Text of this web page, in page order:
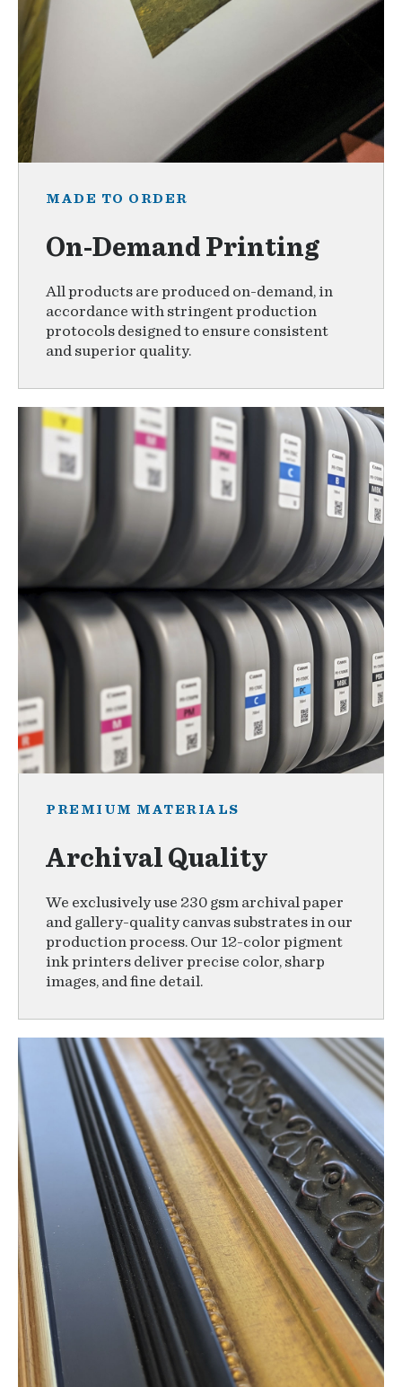
MADE TO ORDER
On-Demand Printing
All products are produced on-demand, in
accordance with stringent production
protocols designed to ensure consistent
and superior quality.
PREMIUM MATERIALS
Archival Quality
We exclusively use 230 gsm archival paper
and gallery-quality canvas substrates in our
production process. Our 12-color pigment
ink printers deliver precise color, sharp
images, and fine detail.